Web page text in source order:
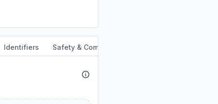
Identifiers Safety & Compliance